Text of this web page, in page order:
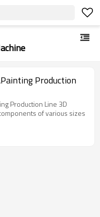
Production
Production Line 3D
of various sizes